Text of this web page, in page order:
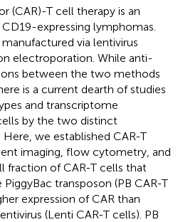
(CAR)-T cell therapy is an
expressing lymphomas.
via lentivirus
electroporation. While anti-
between the two methods
is a current dearth of studies
and transcriptome
by the two distinct
we established CAR-T
imaging, flow cytometry, and
fraction of CAR-T cells that
transposon (PB CAR-T
expression of CAR than
(Lenti CAR-T cells). PB